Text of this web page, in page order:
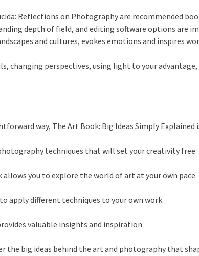
Reflections on Photography are recommended
depth of field, and editing software options are
and cultures, evokes emotions and inspires
changing perspectives, using light to your
way, The Art Book: Big Ideas Simply Explained
techniques that will set your creativity free.
you to explore the world of art at your own pace.
apply different techniques to your own work.
valuable insights and inspiration.
the big ideas behind the art and photography that